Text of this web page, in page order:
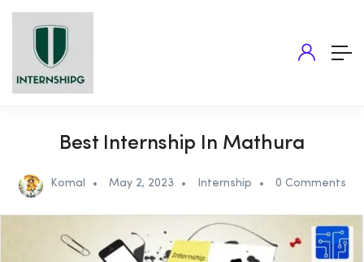
Best Internship In Mathura
Komal May 2, 2023 Internship 0 Comments